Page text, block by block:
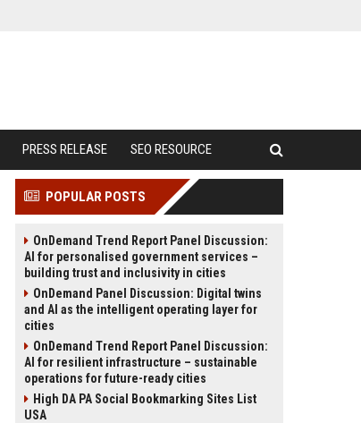
PRESS RELEASE SEO RESOURCE
POPULAR POSTS
OnDemand Trend Report Panel Discussion:
AI for personalised government services –
building trust and inclusivity in cities
OnDemand Panel Discussion: Digital twins
and AI as the intelligent operating layer for
cities
OnDemand Trend Report Panel Discussion:
AI for resilient infrastructure – sustainable
operations for future-ready cities
High DA PA Social Bookmarking Sites List
USA